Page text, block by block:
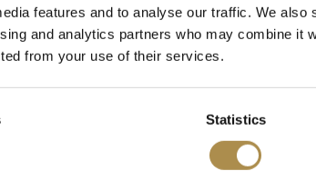
features and to analyse our traffic. We also
and analytics partners who may combine it
from your use of their services.
Statistics